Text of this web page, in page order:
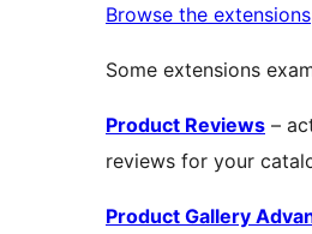
Browse the extensions
Some extensions
Product Reviews –
reviews for your
Product Gallery